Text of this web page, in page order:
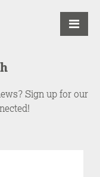
Sign up for our